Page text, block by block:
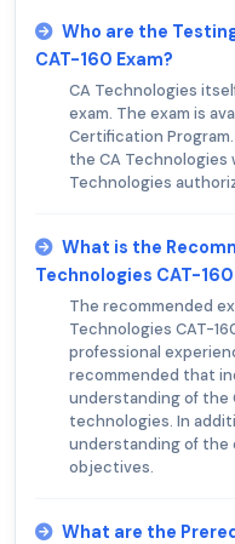
Who are the
CAT-160 Exam?
CA Technologies
exam. The exam is
Certification
the CA Technologies
Technologies
What is the
Technologies CAT-160
The recommended
Technologies CAT-
professional
recommended that
understanding of the
technologies. In
understanding of the
objectives.
What are the